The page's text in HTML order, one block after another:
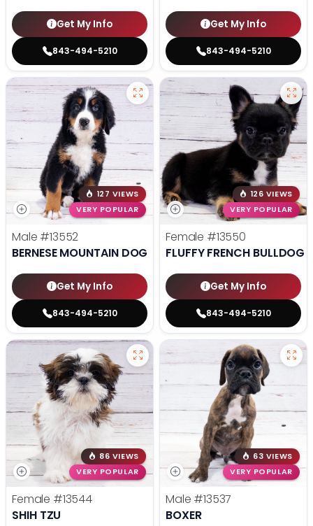
Get My Info
843-494-5210
Get My Info
843-494-5210
127 VIEWS
VERY POPULAR
Male #13552
BERNESE MOUNTAIN DOG
Get My Info
843-494-5210
126 VIEWS
VERY POPULAR
Female #13550
FLUFFY FRENCH BULLDOG
Get My Info
843-494-5210
86 VIEWS
VERY POPULAR
Female #13544
SHIH TZU
63 VIEWS
VERY POPULAR
Male #13537
BOXER